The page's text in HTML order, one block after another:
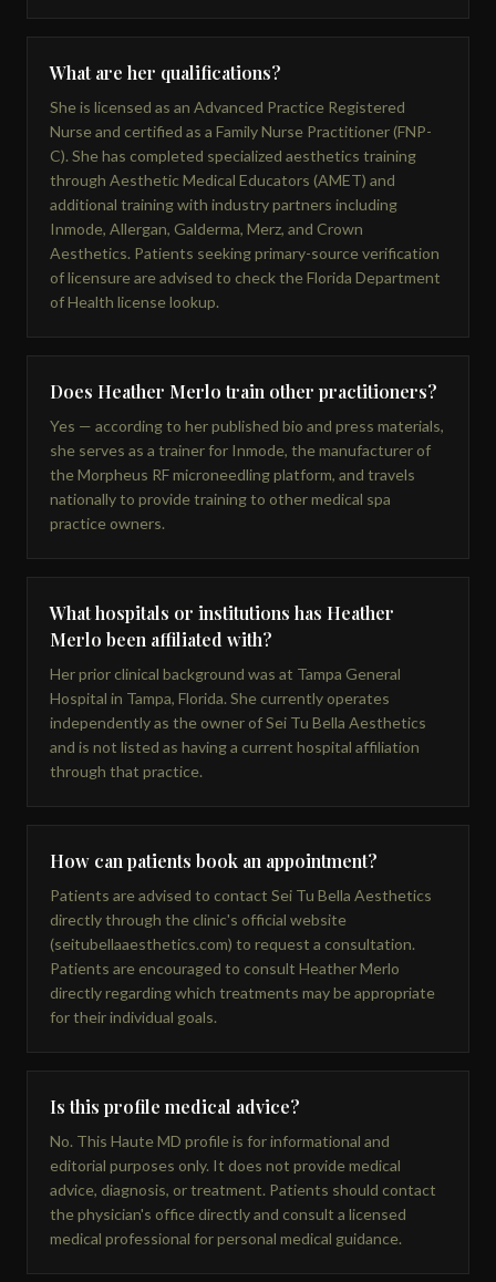
What are her qualifications?
She is licensed as an Advanced Practice Registered
Nurse and certified as a Family Nurse Practitioner (FNP-
C). She has completed specialized aesthetics training
through Aesthetic Medical Educators (AMET) and
additional training with industry partners including
Inmode, Allergan, Galderma, Merz, and Crown
Aesthetics. Patients seeking primary-source verification
of licensure are advised to check the Florida Department
of Health license lookup.
Does Heather Merlo train other practitioners?
Yes — according to her published bio and press materials,
she serves as a trainer for Inmode, the manufacturer of
the Morpheus RF microneedling platform, and travels
nationally to provide training to other medical spa
practice owners.
What hospitals or institutions has Heather
Merlo been affiliated with?
Her prior clinical background was at Tampa General
Hospital in Tampa, Florida. She currently operates
independently as the owner of Sei Tu Bella Aesthetics
and is not listed as having a current hospital affiliation
through that practice.
How can patients book an appointment?
Patients are advised to contact Sei Tu Bella Aesthetics
directly through the clinic's official website
(seitubellaaesthetics.com) to request a consultation.
Patients are encouraged to consult Heather Merlo
directly regarding which treatments may be appropriate
for their individual goals.
Is this profile medical advice?
No. This Haute MD profile is for informational and
editorial purposes only. It does not provide medical
advice, diagnosis, or treatment. Patients should contact
the physician's office directly and consult a licensed
medical professional for personal medical guidance.